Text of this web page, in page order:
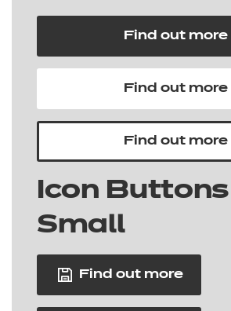
Find out more
Find out more
Find out more
Icon Buttons
Small
Find out more